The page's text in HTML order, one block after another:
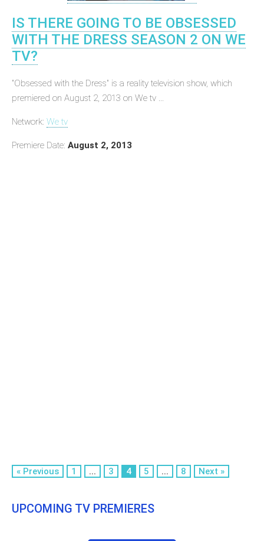
IS THERE GOING TO BE OBSESSED
WITH THE DRESS SEASON 2 ON WE
TV?
"Obsessed with the Dress" is a reality television show, which
premiered on August 2, 2013 on We tv ...
Network: We tv
Premiere Date: August 2, 2013
« Previous 1 ... 3 4 5 ... 8 Next »
UPCOMING TV PREMIERES